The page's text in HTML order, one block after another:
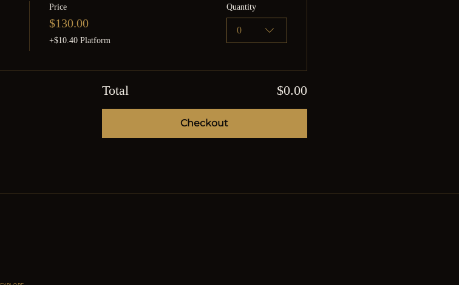
Price
$130.00
+$10.40 Platform
Quantity
0
Total $0.00
Checkout